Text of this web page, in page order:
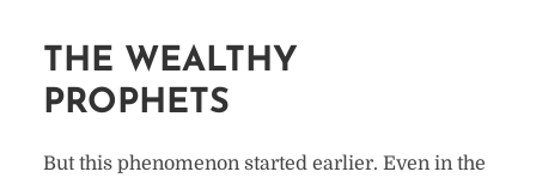
THE WEALTHY
PROPHETS
But this phenomenon started earlier. Even in the